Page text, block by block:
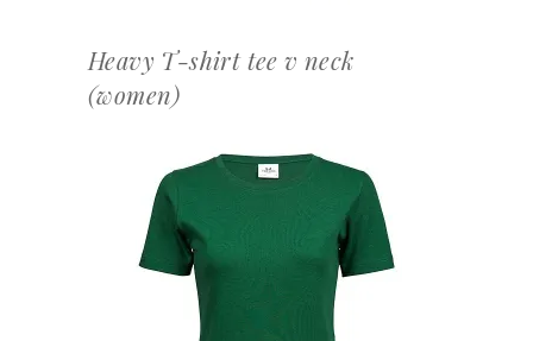
Heavy T-shirt tee v neck
(women)
OFFERTEAANVRAAG